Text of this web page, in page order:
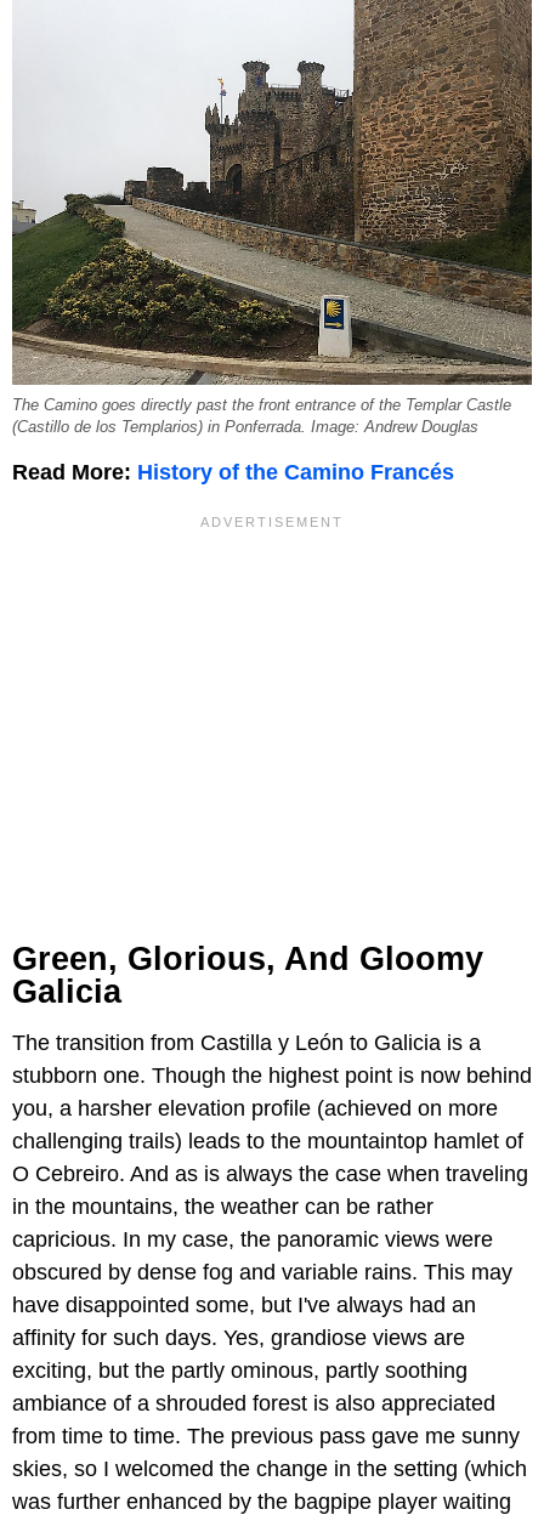
The Camino goes directly past the front entrance of the Templar Castle
(Castillo de los Templarios) in Ponferrada. Image: Andrew Douglas
Read More: History of the Camino Francés
Green, Glorious, And Gloomy
Galicia
The transition from Castilla y León to Galicia is a
stubborn one. Though the highest point is now behind
you, a harsher elevation profile (achieved on more
challenging trails) leads to the mountaintop hamlet of
O Cebreiro. And as is always the case when traveling
in the mountains, the weather can be rather
capricious. In my case, the panoramic views were
obscured by dense fog and variable rains. This may
have disappointed some, but I've always had an
affinity for such days. Yes, grandiose views are
exciting, but the partly ominous, partly soothing
ambiance of a shrouded forest is also appreciated
from time to time. The previous pass gave me sunny
skies, so I welcomed the change in the setting (which
was further enhanced by the bagpipe player waiting